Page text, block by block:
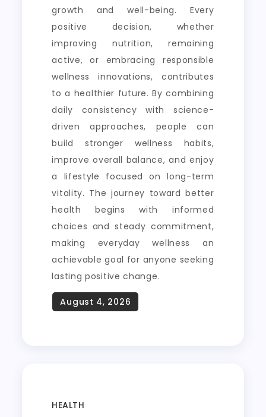
growth and well-being. Every
positive decision, whether
improving nutrition, remaining
active, or embracing responsible
wellness innovations, contributes
to a healthier future. By combining
daily consistency with science-
driven approaches, people can
build stronger wellness habits,
improve overall balance, and enjoy
a lifestyle focused on long-term
vitality. The journey toward better
health begins with informed
choices and steady commitment,
making everyday wellness an
achievable goal for anyone seeking
lasting positive change.
HEALTH